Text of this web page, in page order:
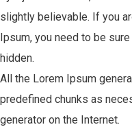
slightly believable. If you
Ipsum, you need to be
hidden.
All the Lorem Ipsum
predefined chunks as
generator on the Internet.